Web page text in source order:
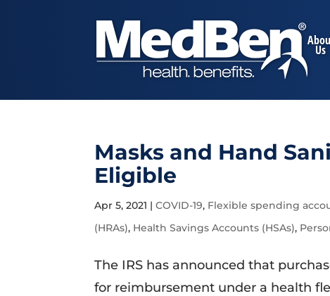
Us
Masks and Hand
Eligible
Apr 5, 2021 |COVID-19, Flexible spending
(HRAs), Health Savings Accounts (HSAs),
The IRS has announced that
for reimbursement under a health